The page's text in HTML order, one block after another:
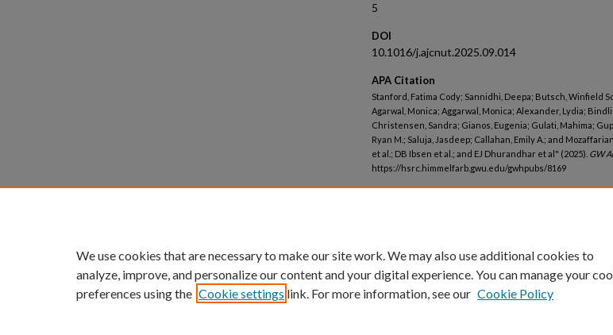
5
DOI
10.1016/j.ajcnut.2025.09.014
APA Citation
Stanford, Fatima Cody; Sannidhi, Deepa; Butsch, Winfield
Agarwal, Monica; Aggarwal, Monica; Alexander, Lydia;
Christensen, Sandra; Gianos, Eugenia; Gulati, Mahima;
Ryan M.; Saluja, Jasdeep; Callahan, Emily A.; and
et al.; DB Ibsen et al.; and EJ Dhurandhar et al" (2025). GW
https://hsrc.himmelfarb.gwu.edu/gwhpubs/8169
We use cookies that are necessary to make our site work. We may also use additional cookies to
analyze, improve, and personalize our content and your digital experience. You can manage your
preferences using the Cookie settings link. For more information, see our Cookie Policy